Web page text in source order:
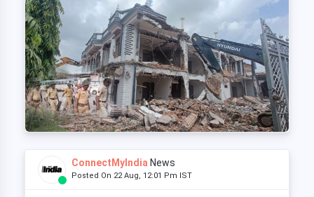
ConnectMyIndia News
Posted On 22 Aug, 12:01 Pm IST